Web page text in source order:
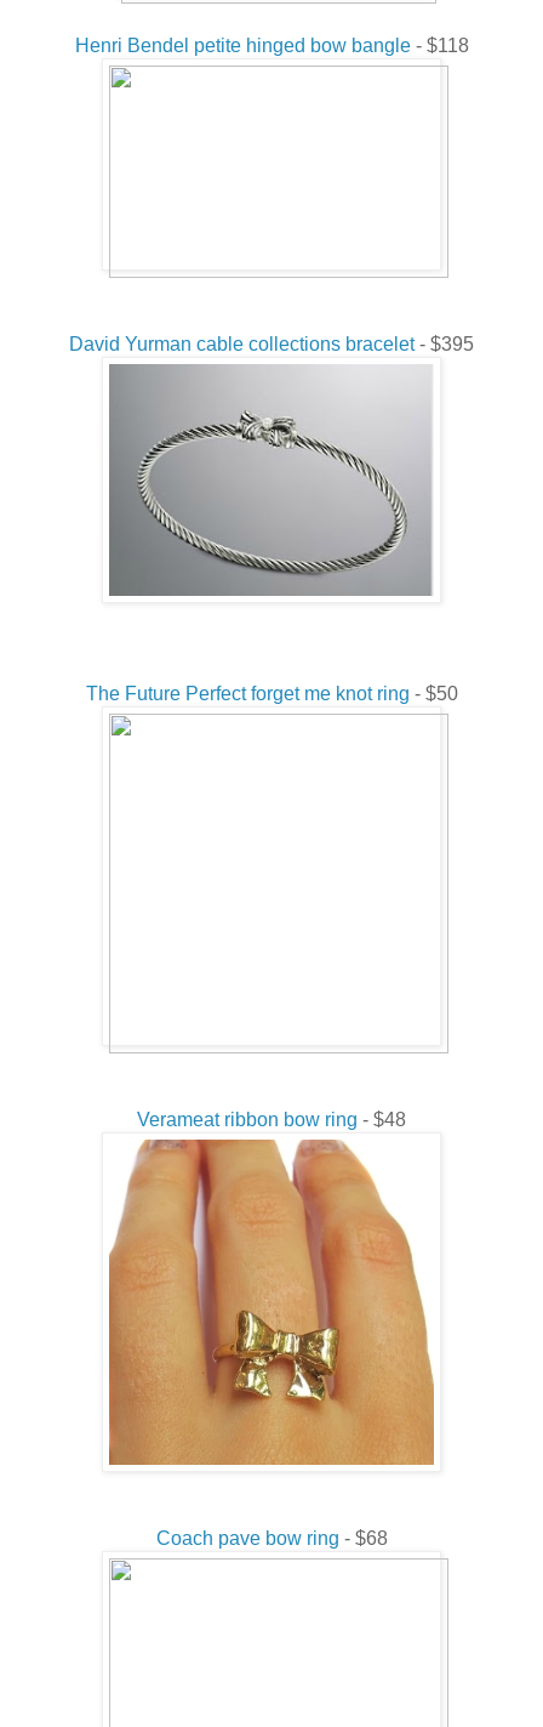
Henri Bendel petite hinged bow bangle- $118
David Yurman cable collections bracelet- $395
The Future Perfect forget me knot ring - $50
Verameat ribbon bow ring - $48
Coach pave bow ring - $68